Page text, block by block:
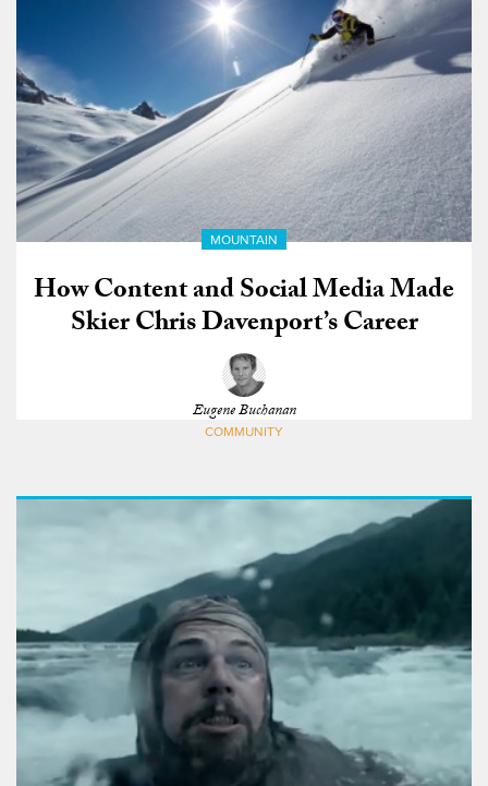
MOUNTAIN
How Content and Social Media Made
Skier Chris Davenport’s Career
Eugene Buchanan
COMMUNITY